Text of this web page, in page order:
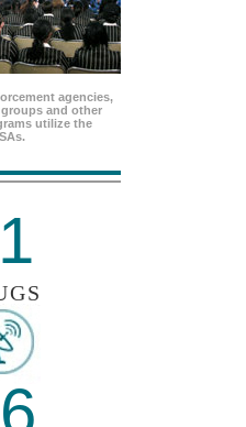
agencies,
and other
utilize the